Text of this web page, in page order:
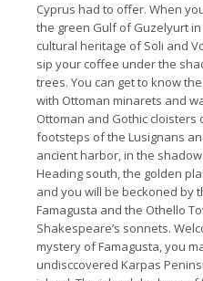
Cyprus had to offer. When
the green Gulf of Guzelyurt
cultural heritage of Soli and
sip your coffee under the
trees. You can get to know
with Ottoman minarets and
Ottoman and Gothic cloisters
footsteps of the Lusignans
ancient harbor, in the
Heading south, the golden
and you will be beckoned by
Famagusta and the Othello
Shakespeare’s sonnets.
mystery of Famagusta, you
undisccovered Karpas